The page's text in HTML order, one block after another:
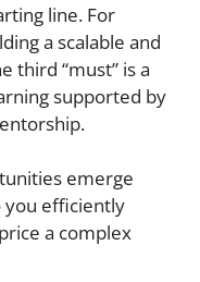
line. For
a scalable and
third “must” is a
supported by
emerge
you efficiently
a complex